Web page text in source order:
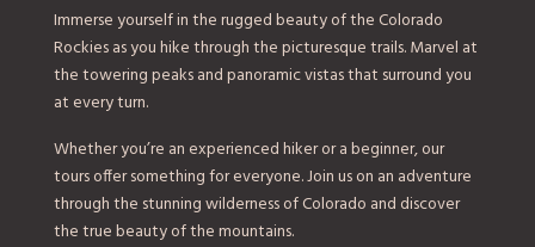
Immerse yourself in the rugged beauty of the Colorado
Rockies as you hike through the picturesque trails. Marvel at
the towering peaks and panoramic vistas that surround you
at every turn.
Whether you’re an experienced hiker or a beginner, our
tours offer something for everyone. Join us on an adventure
through the stunning wilderness of Colorado and discover
the true beauty of the mountains.